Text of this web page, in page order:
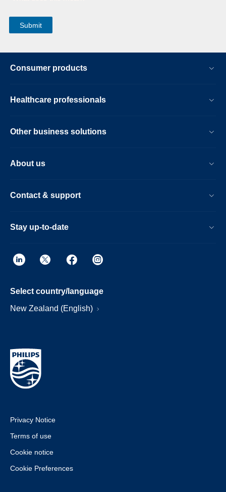
Consumer products
Healthcare professionals
Other business solutions
About us
Contact & support
Stay up-to-date
Select country/language
New Zealand (English)
Privacy Notice
Terms of use
Cookie notice
Cookie Preferences